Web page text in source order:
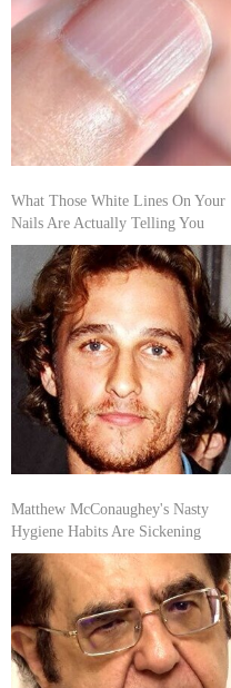
What Those White Lines On Your
Nails Are Actually Telling You
Matthew McConaughey's Nasty
Hygiene Habits Are Sickening